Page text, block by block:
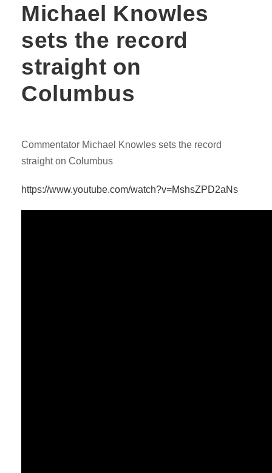
Michael Knowles
sets the record
straight on
Columbus
Commentator Michael Knowles sets the record
straight on Columbus
https://www.youtube.com/watch?v=MshsZPD2aNs